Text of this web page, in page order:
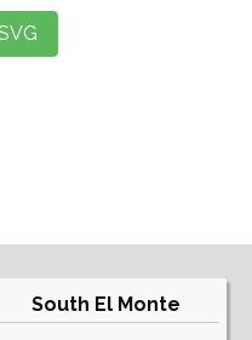
South El Monte